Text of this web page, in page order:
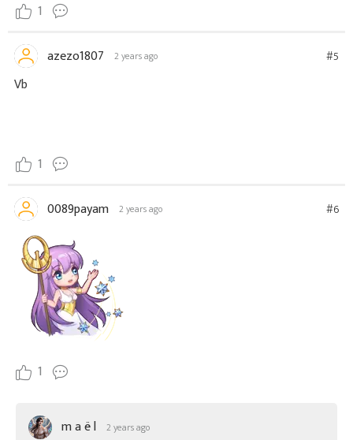
1
azezo1807 2 years ago #5
Vb
1
0089payam 2 years ago #6
1
m a ë l 2 years ago